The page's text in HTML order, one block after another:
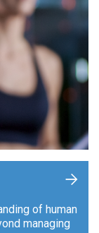
of human
managing
+